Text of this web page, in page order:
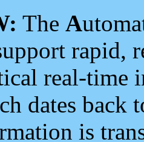
The A
rapid,
real-time
dates back
is